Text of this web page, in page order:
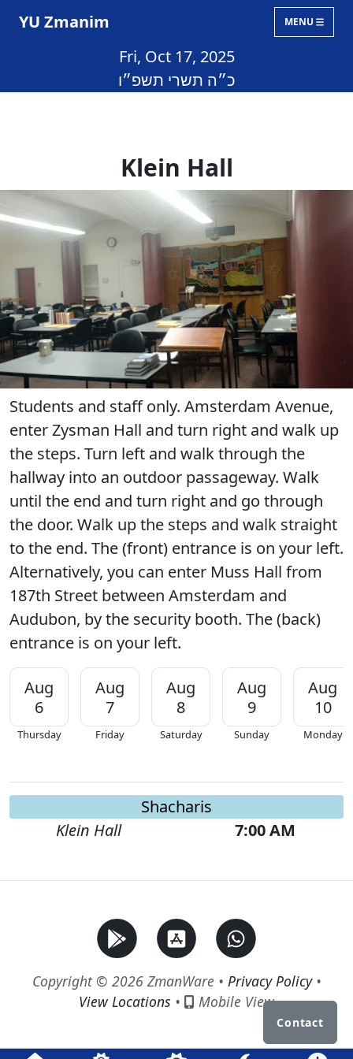
YU Zmanim MENU
Fri, Oct 17, 2025
כ״ה תשרי תשפ״ו
Klein Hall
Students and staff only. Amsterdam Avenue,
enter Zysman Hall and turn right and walk up
the steps. Turn left and walk through the
hallway into an outdoor passageway. Walk
until the end and turn right and go through
the door. Walk up the steps and walk straight
to the end. The (front) entrance is on your left.
Alternatively, you can enter Muss Hall from
187th Street between Amsterdam and
Audubon, by the security booth. The (back)
entrance is on your left.
Aug
6
Thursday
Aug
7
Friday
Aug
8
Saturday
Aug
9
Sunday
Aug
10
Monday
Shacharis
Klein Hall
7:00 AM
Copyright © 2026 ZmanWare • Privacy Policy•
View Locations • Mobile View
Contact